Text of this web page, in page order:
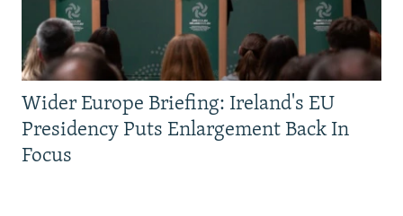
Wider Europe Briefing: Ireland's EU
Presidency Puts Enlargement Back In
Focus